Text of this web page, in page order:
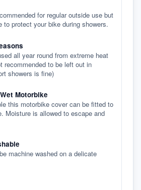
for regular outside use but
to protect your bike during showers.
all year round from extreme heat
recommended to be left out in
showers is fine)
Motorbike
this motorbike cover can be fitted to
Moisture is allowed to escape and
machine washed on a delicate